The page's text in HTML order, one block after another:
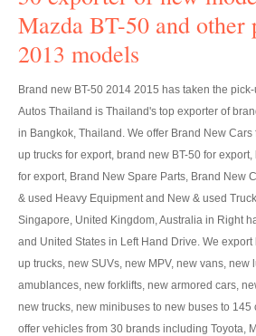
Toyota Hilux Vigo Single Cab
Toyota Hilux Vigo Extra Cab
Toyota Hilux Vigo Extra Smart Cab
Toyota Hilux Vigo Double Cab
New Toyota Hilux Vigo
Used Toyota Hilux Vigo
Toyota Hilux Vigo (5)
Toyota Hilux Vigo Single Cab
Toyota Hilux Vigo Extra Cab
Mazda BT-50 and other
2013 models
Brand new BT-50 2014 2015 has taken the
Autos Thailand is Thailand's top exporter of
in Bangkok, Thailand. We offer Brand New
up trucks for export, brand new BT-50 for
for export, Brand New Spare Parts, Brand New
& used Heavy Equipment and New & used
Singapore, United Kingdom, Australia in Right
and United States in Left Hand Drive. We
up trucks, new SUVs, new MPV, new vans, new
amublances, new forklifts, new armored cars,
new trucks, new minibuses to new buses to 145
offer vehicles from 30 brands including Toyota,